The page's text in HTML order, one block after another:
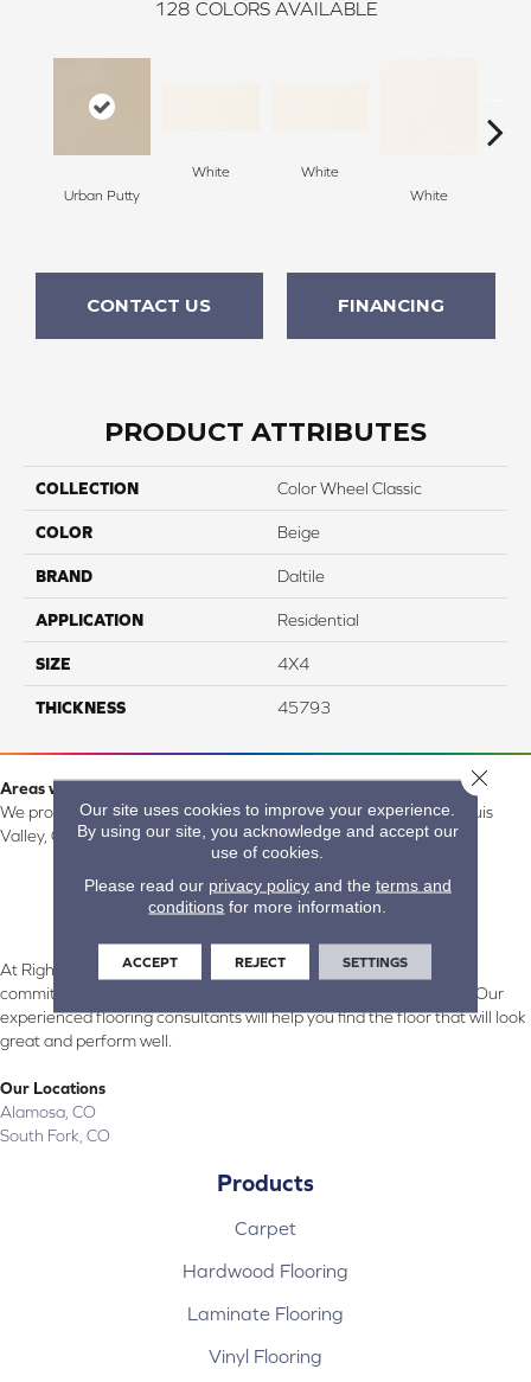
128 COLORS AVAILABLE
Urban Putty
White
White
White
CONTACT US FINANCING
PRODUCT ATTRIBUTES
COLLECTION Color Wheel Classic
COLOR Beige
BRAND Daltile
APPLICATION Residential
SIZE 4X4
THICKNESS 45793
Areas we serve:
We proudly serve Alamosa, Southfork, Forbes, Creede, the San Luis
Valley, CO and surrounding areas.
At Right Carpet & Interiors in Alamosa & South Fork, CO, we are
committed to providing the right floor covering at the right price. Our
experienced flooring consultants will help you find the floor that will look
great and perform well.
Our Locations
Alamosa, CO
South Fork, CO
Products
Carpet
Hardwood Flooring
Laminate Flooring
Vinyl Flooring
Our site uses cookies to improve your experience.
By using our site, you acknowledge and accept our
use of cookies.
Please read our privacy policyand the terms and
conditions for more information.
ACCEPT REJECT SETTINGS
Close